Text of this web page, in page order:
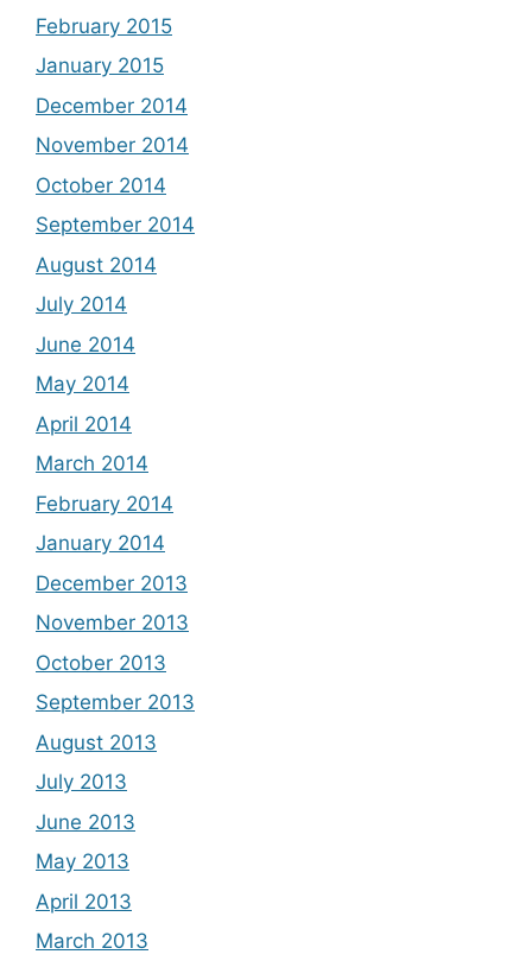
February 2015
January 2015
December 2014
November 2014
October 2014
September 2014
August 2014
July 2014
June 2014
May 2014
April 2014
March 2014
February 2014
January 2014
December 2013
November 2013
October 2013
September 2013
August 2013
July 2013
June 2013
May 2013
April 2013
March 2013